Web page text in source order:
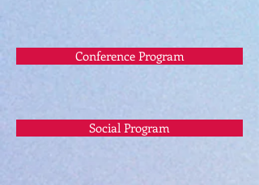
Conference Program
Social Program